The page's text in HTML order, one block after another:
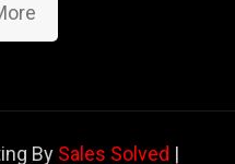
By Sales Solved |